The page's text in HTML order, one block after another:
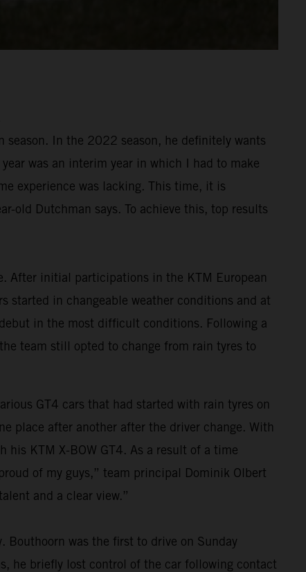
In the 2022 season, he definitely wants
was an interim year in which I had to make
experience was lacking. This time, it is
old Dutchman says. To achieve this, top results
After initial participations in the KTM European
started in changeable weather conditions and at
in the most difficult conditions. Following a
team still opted to change from rain tyres to
GT4 cars that had started with rain tyres on
place after another after the driver change. With
KTM X-BOW GT4. As a result of a time
of my guys,” team principal Dominik Olbert
and a clear view.”
was the first to drive on Sunday
he briefly lost control of the car following contact